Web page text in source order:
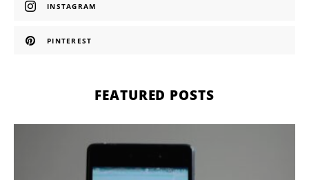
INSTAGRAM
PINTEREST
FEATURED POSTS